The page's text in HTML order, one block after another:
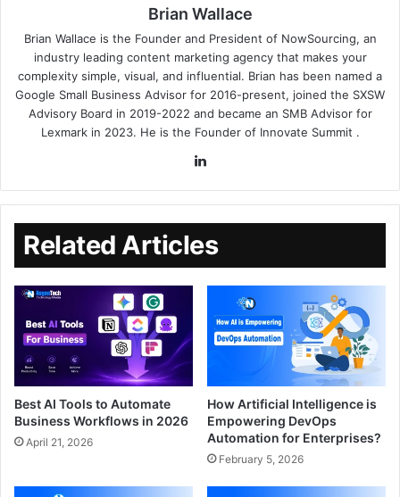
Brian Wallace
Brian Wallace is the Founder and President of NowSourcing, an
industry leading content marketing agency that makes your
complexity simple, visual, and influential. Brian has been named a
Google Small Business Advisor for 2016-present, joined the SXSW
Advisory Board in 2019-2022 and became an SMB Advisor for
Lexmark in 2023. He is the Founder of Innovate Summit .
Related Articles
Best AI Tools to Automate
Business Workflows in 2026
April 21, 2026
How Artificial Intelligence is
Empowering DevOps
Automation for Enterprises?
February 5, 2026